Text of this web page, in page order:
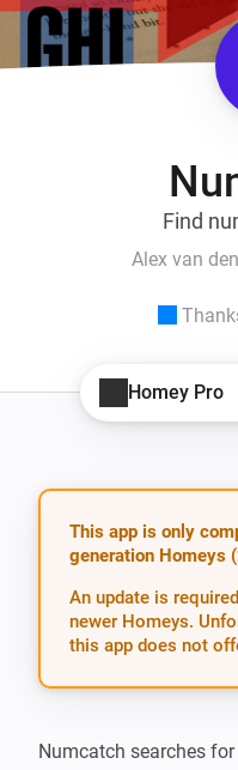
Find
Alex van
Homey Pro
This app is only
generation Homeys
An update is
newer Homeys.
this app does not
Numcatch searches